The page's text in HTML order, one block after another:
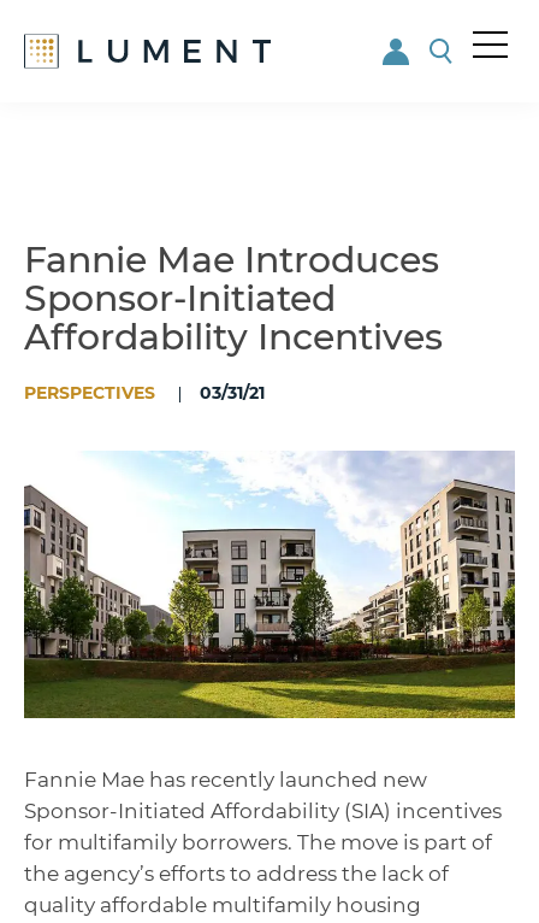
Fannie Mae Introduces
Sponsor-Initiated
Affordability Incentives
PERSPECTIVES 03/31/21
Fannie Mae has recently launched new
Sponsor-Initiated Affordability (SIA) incentives
for multifamily borrowers. The move is part of
the agency’s efforts to address the lack of
quality affordable multifamily housing